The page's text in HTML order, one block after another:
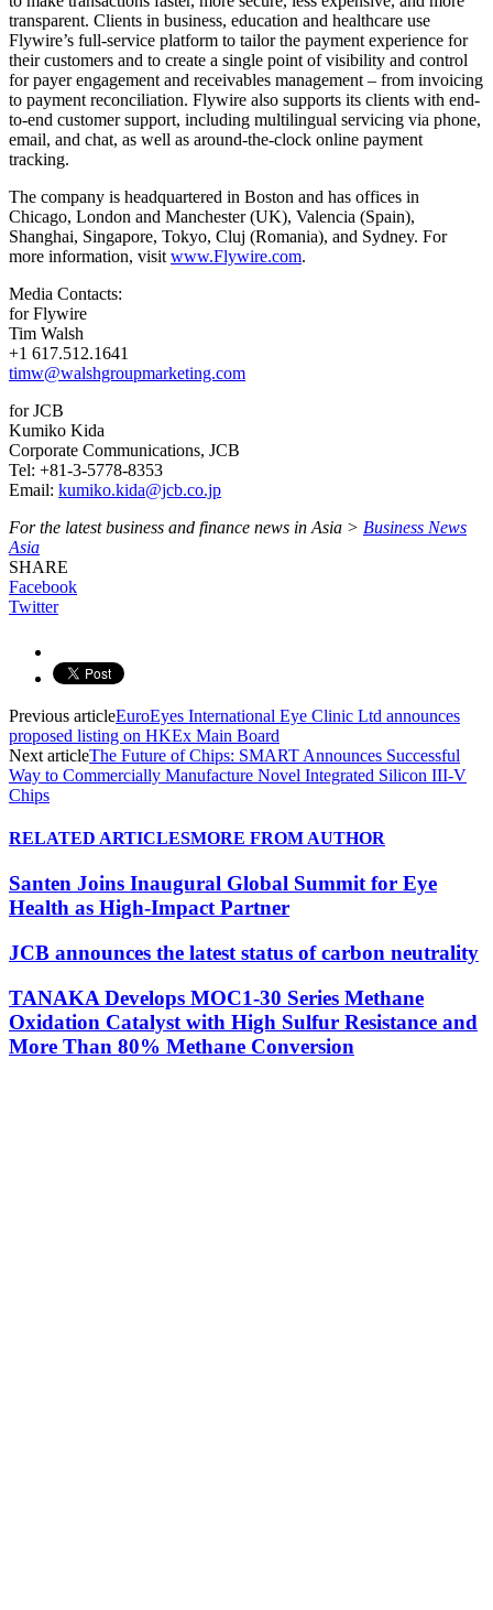
transparent. Clients in business, education and healthcare use
Flywire’s full-service platform to tailor the payment experience for
their customers and to create a single point of visibility and control
for payer engagement and receivables management – from invoicing
to payment reconciliation. Flywire also supports its clients with end-
to-end customer support, including multilingual servicing via phone,
email, and chat, as well as around-the-clock online payment
tracking.
The company is headquartered in Boston and has offices in
Chicago, London and Manchester (UK), Valencia (Spain),
Shanghai, Singapore, Tokyo, Cluj (Romania), and Sydney. For
more information, visit www.Flywire.com.
Media Contacts:
for Flywire
Tim Walsh
+1 617.512.1641
timw@walshgroupmarketing.com
for JCB
Kumiko Kida
Corporate Communications, JCB
Tel: +81-3-5778-8353
Email: kumiko.kida@jcb.co.jp
For the latest business and finance news in Asia > Business News
Asia
SHARE
Facebook
Twitter
Previous articleEuroEyes International Eye Clinic Ltd announces
proposed listing on HKEx Main Board
Next articleThe Future of Chips: SMART Announces Successful
Way to Commercially Manufacture Novel Integrated Silicon III-V
Chips
RELATED ARTICLESMORE FROM AUTHOR
Santen Joins Inaugural Global Summit for Eye
Health as High-Impact Partner
JCB announces the latest status of carbon neutrality
TANAKA Develops MOC1-30 Series Methane
Oxidation Catalyst with High Sulfur Resistance and
More Than 80% Methane Conversion